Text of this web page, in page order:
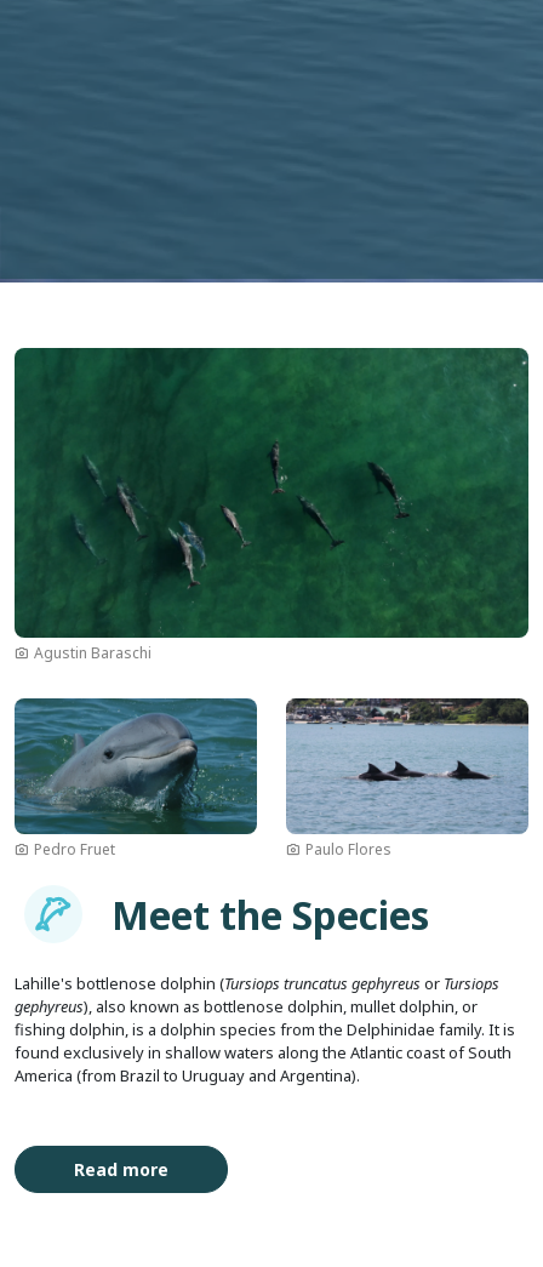
Image
Agustin Baraschi
Image
Pedro Fruet
Image
Paulo Flores
Imagem Meet the Species
Lahille's bottlenose dolphin (Tursiops truncatus gephyreus or Tursiops
gephyreus), also known as bottlenose dolphin, mullet dolphin, or
fishing dolphin, is a dolphin species from the Delphinidae family. It is
found exclusively in shallow waters along the Atlantic coast of South
America (from Brazil to Uruguay and Argentina).
Read more